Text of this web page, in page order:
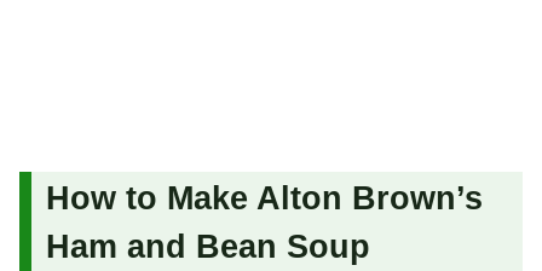
How to Make Alton Brown’s
Ham and Bean Soup